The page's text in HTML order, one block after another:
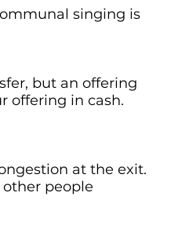
singing is
but an offering
offering in cash.
at the exit.
people